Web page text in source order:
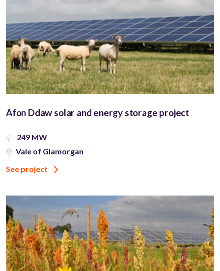
Afon Ddaw solar and energy storage project
249 MW
Vale of Glamorgan
See project